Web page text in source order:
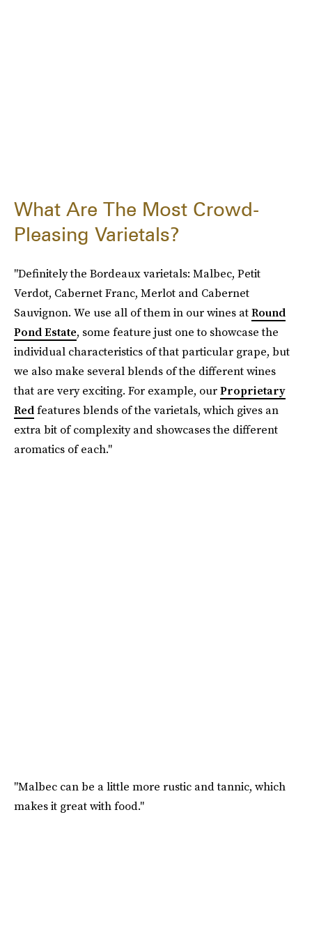
What Are The Most Crowd-
Pleasing Varietals?
"Definitely the Bordeaux varietals: Malbec, Petit
Verdot, Cabernet Franc, Merlot and Cabernet
Sauvignon. We use all of them in our wines atRound
Pond Estate, some feature just one to showcase the
individual characteristics of that particular grape, but
we also make several blends of the different wines
that are very exciting. For example, ourProprietary
Redfeatures blends of the varietals, which gives an
extra bit of complexity and showcases the different
aromatics of each."
"Malbec can be a little more rustic and tannic, which
makes it great with food."